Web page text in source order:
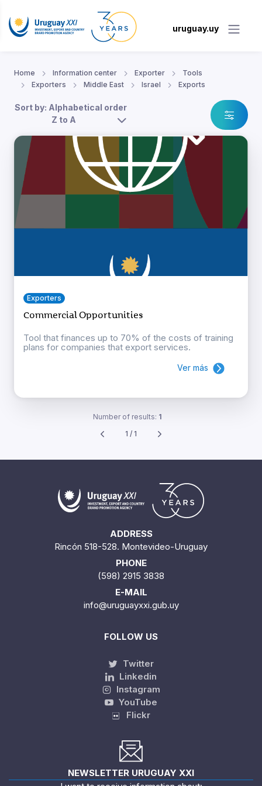
uruguay.uy
Home Information center Exporter
Tools
Exporters
Middle East Israel Exports
Sort by: Alphabetical order
Z to A
Exporters
Commercial Opportunities
Tool that finances up to 70% of the costs of training
plans for companies that export services.
Ver más
Number of results: 1
1 / 1
ADDRESS
Rincón 518-528. Montevideo-Uruguay
PHONE
(598) 2915 3838
E-MAIL
info@uruguayxxi.gub.uy
FOLLOW US
Twitter
Linkedin
Instagram
YouTube
Flickr
NEWSLETTER URUGUAY XXI